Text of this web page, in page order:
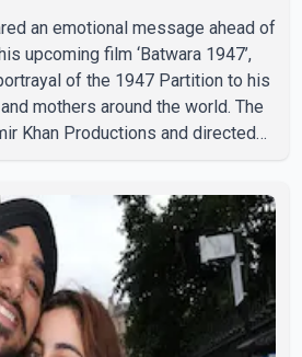
an emotional message ahead of
upcoming film ‘Batwara 1947’,
of the 1947 Partition to his
mothers around the world. The
Khan Productions and directed
due to its focus on the Partition
post, Deol shared a photograph
her as a source of
He wrote that h